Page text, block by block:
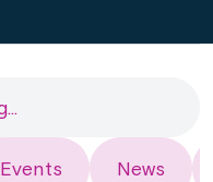
Events News